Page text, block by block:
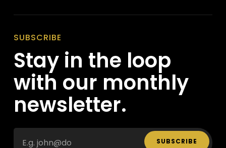
SUBSCRIBE
Stay in the loop
with our monthly
newsletter.
SUBSCRIBE